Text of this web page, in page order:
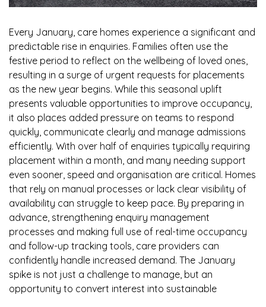
Every January, care homes experience a significant and
predictable rise in enquiries. Families often use the
festive period to reflect on the wellbeing of loved ones,
resulting in a surge of urgent requests for placements
as the new year begins. While this seasonal uplift
presents valuable opportunities to improve occupancy,
it also places added pressure on teams to respond
quickly, communicate clearly and manage admissions
efficiently. With over half of enquiries typically requiring
placement within a month, and many needing support
even sooner, speed and organisation are critical. Homes
that rely on manual processes or lack clear visibility of
availability can struggle to keep pace. By preparing in
advance, strengthening enquiry management
processes and making full use of real-time occupancy
and follow-up tracking tools, care providers can
confidently handle increased demand. The January
spike is not just a challenge to manage, but an
opportunity to convert interest into sustainable